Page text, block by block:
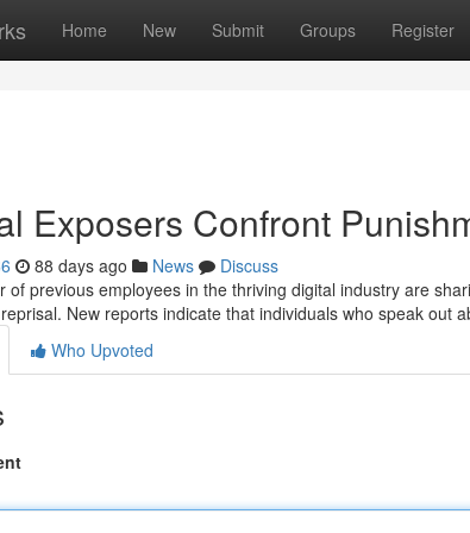
Home New Submit Groups Register
Exposers Confront
88 days ago News
Discuss
of previous employees in the thriving digital industry are
New reports indicate that individuals who speak out
Who Upvoted